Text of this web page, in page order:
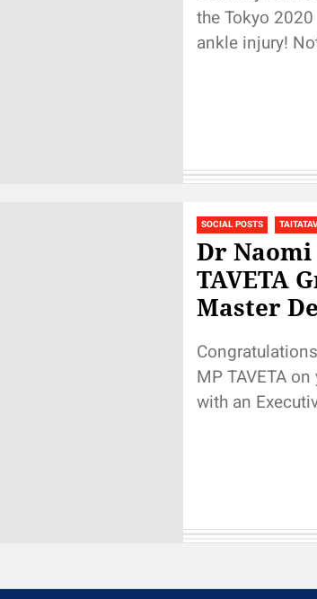
the Tokyo
ankle injury!
SOCIAL POSTS
Dr Naomi
TAVETA
Master
MP TAVETA
with an